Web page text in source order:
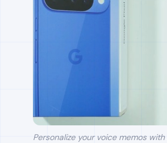
Personalize your voice memos